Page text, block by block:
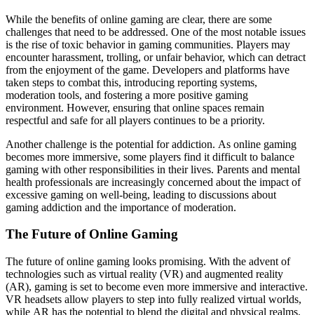
While the benefits of online gaming are clear, there are some
challenges that need to be addressed. One of the most notable issues
is the rise of toxic behavior in gaming communities. Players may
encounter harassment, trolling, or unfair behavior, which can detract
from the enjoyment of the game. Developers and platforms have
taken steps to combat this, introducing reporting systems,
moderation tools, and fostering a more positive gaming
environment. However, ensuring that online spaces remain
respectful and safe for all players continues to be a priority.
Another challenge is the potential for addiction. As online gaming
becomes more immersive, some players find it difficult to balance
gaming with other responsibilities in their lives. Parents and mental
health professionals are increasingly concerned about the impact of
excessive gaming on well-being, leading to discussions about
gaming addiction and the importance of moderation.
The Future of Online Gaming
The future of online gaming looks promising. With the advent of
technologies such as virtual reality (VR) and augmented reality
(AR), gaming is set to become even more immersive and interactive.
VR headsets allow players to step into fully realized virtual worlds,
while AR has the potential to blend the digital and physical realms.